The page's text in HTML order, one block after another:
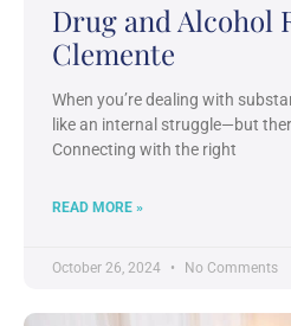
Drug and Alcohol
Clemente
When you’re dealing with
like an internal struggle—but
Connecting with the right
READ MORE »
October 26, 2024 No Comments